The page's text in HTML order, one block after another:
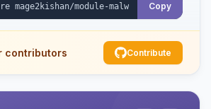
Copy
contributors Contribute